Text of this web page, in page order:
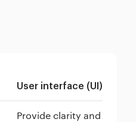
User interface (UI)
Provide clarity and